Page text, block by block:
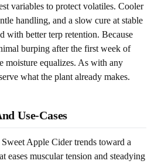
variables to protect volatiles. Cooler
handling, and a slow cure at stable
with better terp retention. Because
burping after the first week of
moisture equalizes. As with any
what the plant already makes.
Use-Cases
Apple Cider trends toward a
eases muscular tension and steadying